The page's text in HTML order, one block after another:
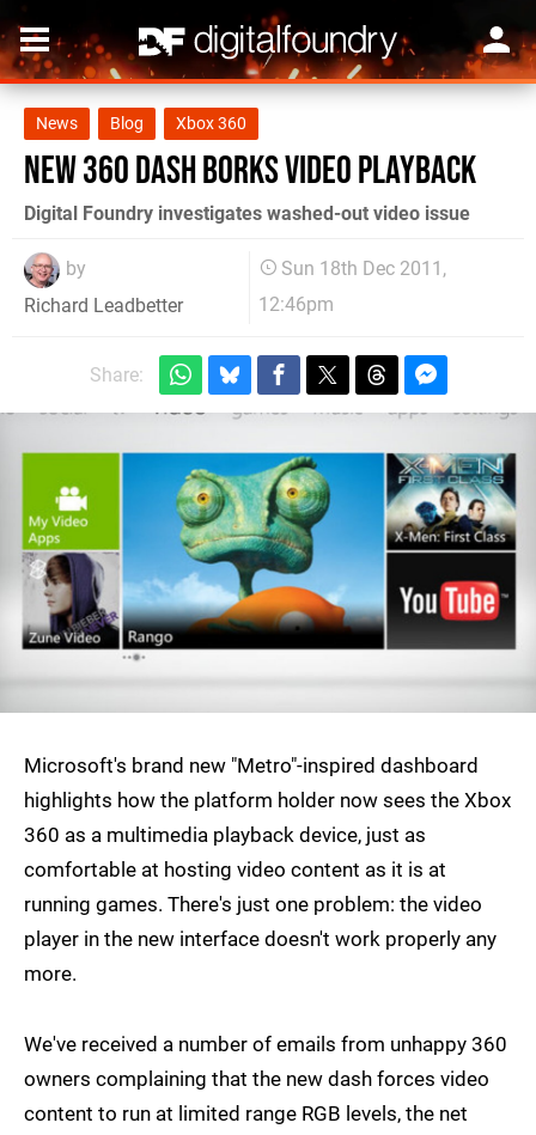
News Blog Xbox 360
New 360 dash borks video playback
Digital Foundry investigates washed-out video issue
by
Richard Leadbetter
Sun 18th Dec 2011,
12:46pm
Share:
Microsoft's brand new "Metro"-inspired dashboard
highlights how the platform holder now sees the Xbox
360 as a multimedia playback device, just as
comfortable at hosting video content as it is at
running games. There's just one problem: the video
player in the new interface doesn't work properly any
more.
We've received a number of emails from unhappy 360
owners complaining that the new dash forces video
content to run at limited range RGB levels, the net